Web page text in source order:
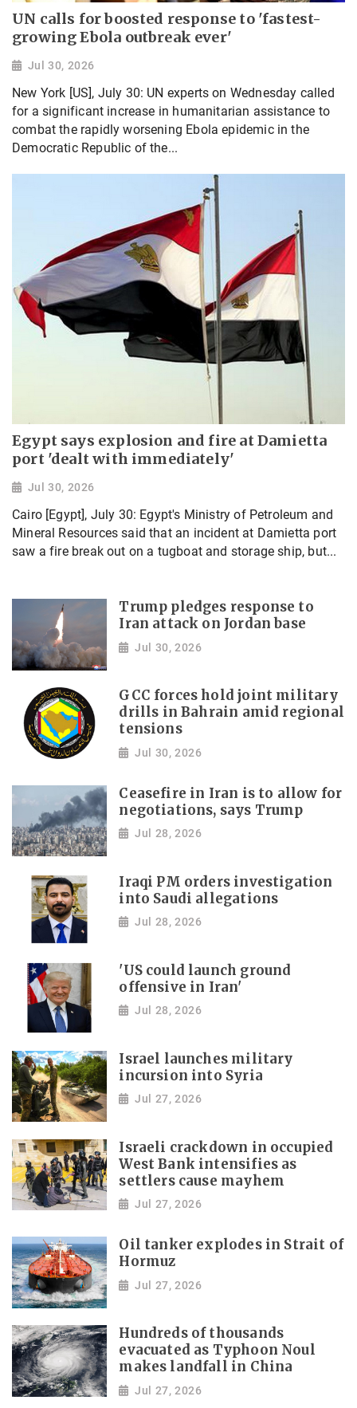
UN calls for boosted response to 'fastest-
growing Ebola outbreak ever'
Jul 30, 2026
New York [US], July 30: UN experts on Wednesday called
for a significant increase in humanitarian assistance to
combat the rapidly worsening Ebola epidemic in the
Democratic Republic of the...
Egypt says explosion and fire at Damietta
port 'dealt with immediately'
Jul 30, 2026
Cairo [Egypt], July 30: Egypt's Ministry of Petroleum and
Mineral Resources said that an incident at Damietta port
saw a fire break out on a tugboat and storage ship, but...
Trump pledges response to
Iran attack on Jordan base
Jul 30, 2026
GCC forces hold joint military
drills in Bahrain amid regional
tensions
Jul 30, 2026
Ceasefire in Iran is to allow for
negotiations, says Trump
Jul 28, 2026
Iraqi PM orders investigation
into Saudi allegations
Jul 28, 2026
'US could launch ground
offensive in Iran'
Jul 28, 2026
Israel launches military
incursion into Syria
Jul 27, 2026
Israeli crackdown in occupied
West Bank intensifies as
settlers cause mayhem
Jul 27, 2026
Oil tanker explodes in Strait of
Hormuz
Jul 27, 2026
Hundreds of thousands
evacuated as Typhoon Noul
makes landfall in China
Jul 27, 2026